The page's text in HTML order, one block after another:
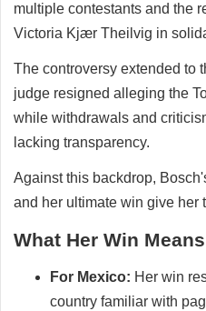
multiple contestants and the
Victoria Kjær Theilvig in
The controversy extended to
judge resigned alleging the
while withdrawals and
lacking transparency.
Against this backdrop,
and her ultimate win give her
What Her Win
For Mexico: Her win
country familiar with